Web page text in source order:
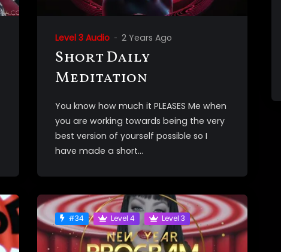
Level 3 Audio 2 Years Ago
Short Daily
Meditation
You know how much it PLEASES Me when
you are working towards being the very
best version of yourself possible so I
have made a short...
#34 Level 4 Level 3